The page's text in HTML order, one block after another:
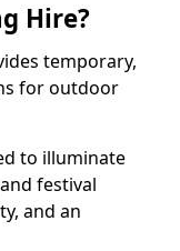
Hire?
temporary,
for outdoor
to illuminate
festival
and an